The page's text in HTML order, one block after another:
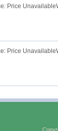
Price
Price